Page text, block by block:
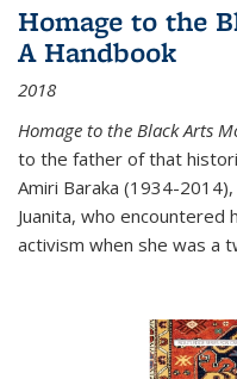
Homage to the
A Handbook
2018
Homage to the Black Arts
to the father of that
Amiri Baraka (1934-
Juanita, who encountered
activism when she was a